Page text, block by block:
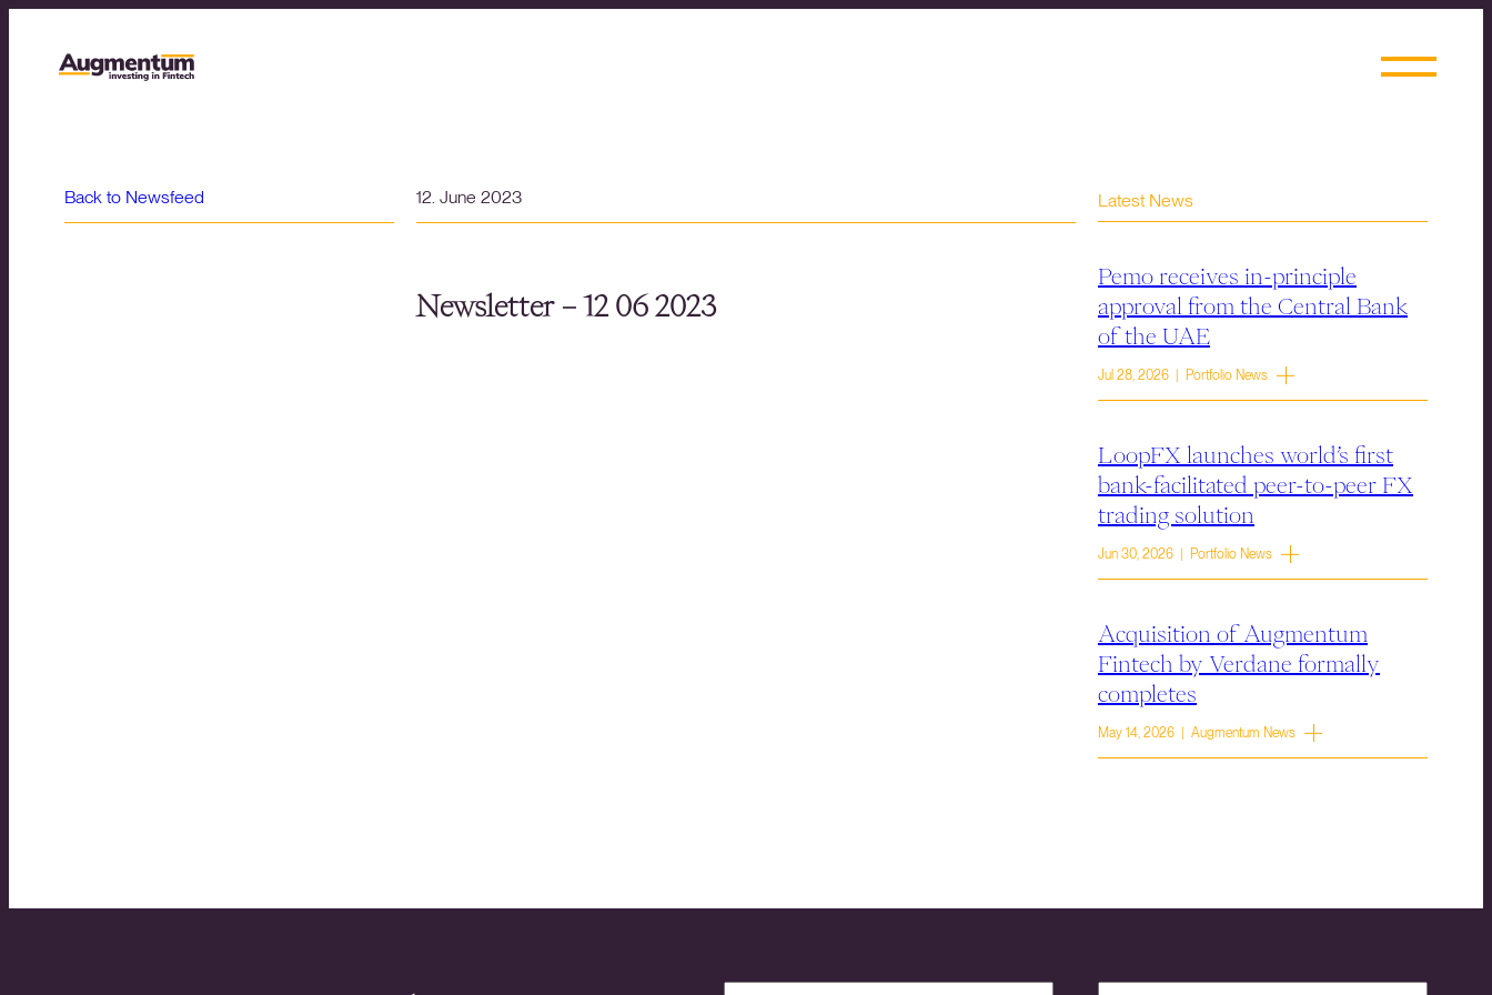
Back to Newsfeed 12. June 2023
Newsletter – 12 06 2023
Latest News
Pemo receives in-principle
approval from the Central Bank
of the UAE
Jul 28, 2026 | Portfolio News
LoopFX launches world’s first
bank-facilitated peer-to-peer FX
trading solution
Jun 30, 2026 | Portfolio News
Acquisition of Augmentum
Fintech by Verdane formally
completes
May 14, 2026 | Augmentum News